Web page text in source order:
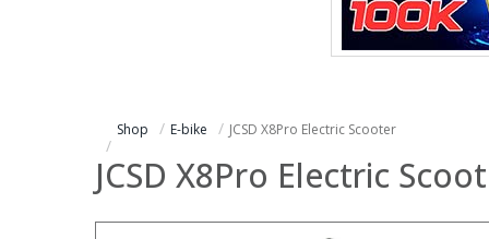
Shop E-bike JCSD X8Pro Electric Scooter
JCSD X8Pro Electric